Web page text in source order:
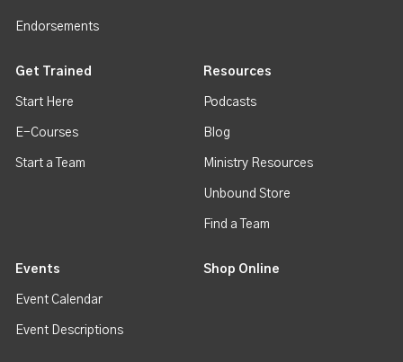
Endorsements
Get Trained
Start Here
E-Courses
Start a Team
Resources
Podcasts
Blog
Ministry Resources
Unbound Store
Find a Team
Events
Event Calendar
Event Descriptions
Shop Online